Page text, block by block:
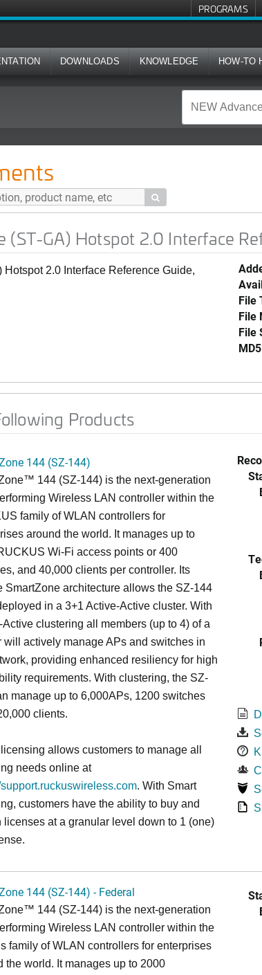
PROGRAMS
DOWNLOADS KNOWLEDGE HOW-TO

(ST-GA) Hotspot 2.0 Interface
2.0 Interface Reference Guide,
File
File
File
Products
144 (SZ-144)
144 (SZ-144) is the next-generation
Wireless LAN controller within the
family of WLAN controllers for
around the world. It manages up to
Wi-Fi access points or 400
and 40,000 clients per controller. Its
SmartZone architecture allows the SZ-144
in a 3+1 Active-Active cluster. With
clustering all members (up to 4) of a
will actively manage APs and switches in
providing enhanced resiliency for high
requirements. With clustering, the SZ-
manage up to 6,000APs, 1200 switches
clients.
allows customers to manage all
needs online at
support.ruckuswireless.com. With Smart
customers have the ability to buy and
licenses at a granular level down to 1 (one)
144 (SZ-144) - Federal
144 (SZ-144) is the next-generation
Wireless LAN controller within the
family of WLAN controllers for enterprises
the world. It manages up to 2000